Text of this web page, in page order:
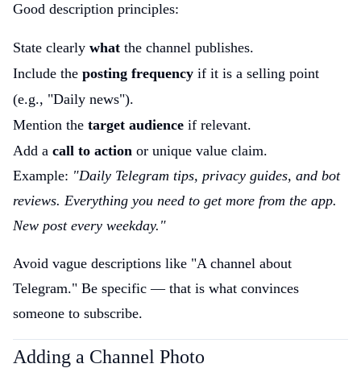
Good description principles:
State clearly what the channel publishes.
Include the posting frequency if it is a selling point
(e.g., "Daily news").
Mention the target audience if relevant.
Add a call to action or unique value claim.
Example: "Daily Telegram tips, privacy guides, and bot
reviews. Everything you need to get more from the app.
New post every weekday."
Avoid vague descriptions like "A channel about
Telegram." Be specific — that is what convinces
someone to subscribe.
Adding a Channel Photo